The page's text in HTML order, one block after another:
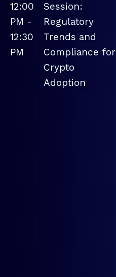
12:00
PM -
12:30
PM
Session:
Regulatory
Trends and
Compliance for
Crypto
Adoption